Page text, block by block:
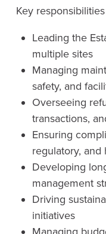
Key
Leading the
multiple sites
Managing
safety, and
Overseeing
transactions,
Ensuring
regulatory,
Developing
management
Driving
initiatives